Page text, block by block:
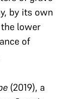
by its own
lower
of
(2019), a